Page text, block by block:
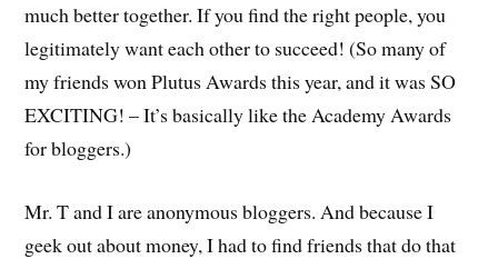
much better together. If you find the right people, you
legitimately want each other to succeed! (So many of
my friends won Plutus Awards this year, and it was SO
EXCITING! – It’s basically like the Academy Awards
for bloggers.)
Mr. T and I are anonymous bloggers. And because I
geek out about money, I had to find friends that do that